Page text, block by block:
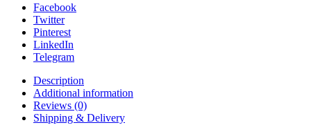
Facebook
Twitter
Pinterest
LinkedIn
Telegram
Description
Additional information
Reviews (0)
Shipping & Delivery